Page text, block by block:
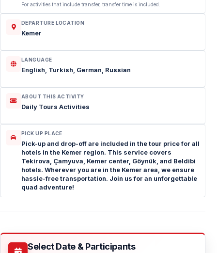
For activities that include transfer, transfer time is included.
DEPARTURE LOCATION
Kemer
LANGUAGE
English, Turkish, German, Russian
ABOUT THIS ACTIVITY
Daily Tours Activities
PICK UP PLACE
Pick-up and drop-off are included in the tour price for all
hotels in the Kemer region. This service covers
Tekirova, Çamyuva, Kemer center, Göynük, and Beldibi
hotels. Wherever you are in the Kemer area, we ensure
hassle-free transportation. Join us for an unforgettable
quad adventure!
Select Date & Participants